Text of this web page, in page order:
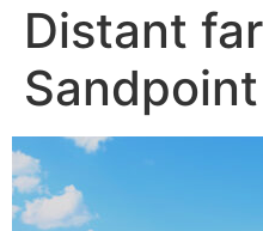
Distant
Sandpoint